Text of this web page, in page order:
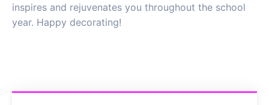
inspires and rejuvenates you throughout the school
year. Happy decorating!